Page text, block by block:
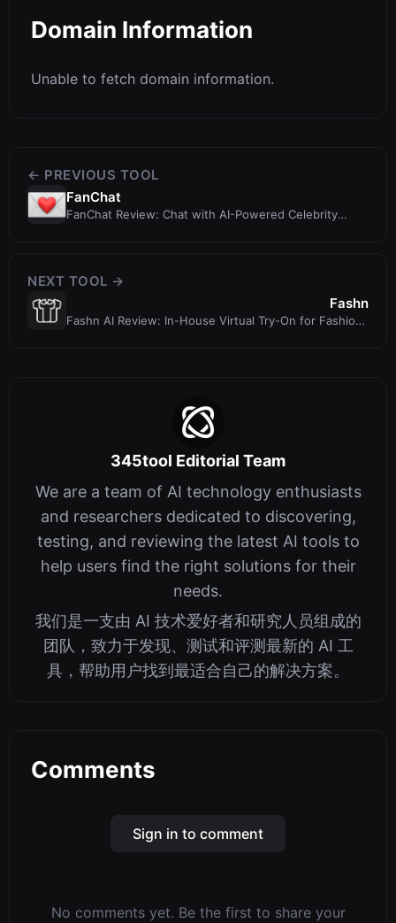
Domain Information
Unable to fetch domain information.
← PREVIOUS TOOL
FanChat
FanChat Review: Chat with AI-Powered Celebrity
NEXT TOOL →
Fashn
Fashn AI Review: In-House Virtual Try-On for Fashion
345tool Editorial Team
We are a team of AI technology enthusiasts
and researchers dedicated to discovering,
testing, and reviewing the latest AI tools to
help users find the right solutions for their
needs.
我们是一支由 AI 技术爱好者和研究人员组成的
团队，致力于发现、测试和评测最新的 AI 工
具，帮助用户找到最适合自己的解决方案。
Comments
Sign in to comment
No comments yet. Be the first to share your